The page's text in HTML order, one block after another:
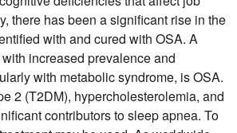
there has been a significant rise in the
with and cured with OSA. A
increased prevalence and
with metabolic syndrome, is OSA.
2 (T2DM), hypercholesterolemia, and
contributors to sleep apnea. To